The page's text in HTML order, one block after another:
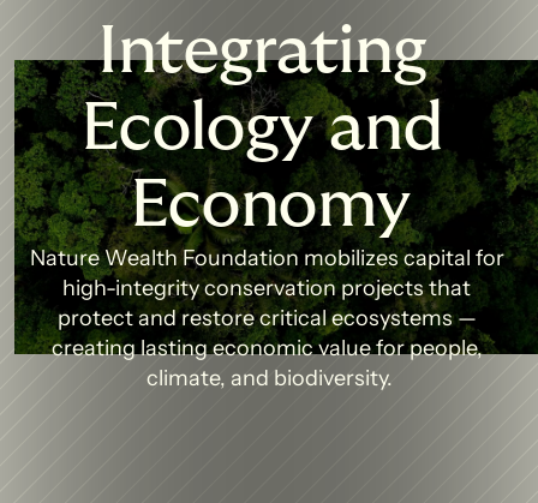
Integrating
Ecology and
Economy
Nature Wealth Foundation mobilizes capital for
high-integrity conservation projects that
protect and restore critical ecosystems —
creating lasting economic value for people,
climate, and biodiversity.